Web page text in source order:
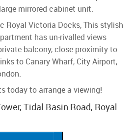
mirrored cabinet unit.
Royal Victoria Docks, This stylish
has un-rivalled views
balcony, close proximity to
to Canary Wharf, City Airport,
today to arrange a viewing!
Tidal Basin Road, Royal